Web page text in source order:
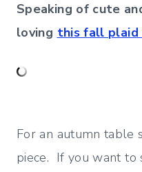
Speaking of cute
loving this fall plaid
For an autumn table
piece. If you want to